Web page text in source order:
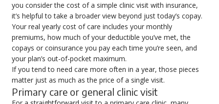
you consider the cost of a simple clinic visit with insurance,
it’s helpful to take a broader view beyond just today’s copay.
Your real yearly cost of care includes your monthly
premiums, how much of your deductible you’ve met, the
copays or coinsurance you pay each time you’re seen, and
your plan’s out-of-pocket maximum.
If you tend to need care more often in a year, those pieces
matter just as much as the price of a single visit.
Primary care or general clinic visit